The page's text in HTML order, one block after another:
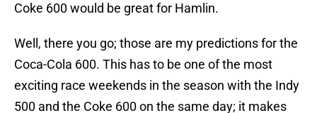
Coke 600 would be great for Hamlin.
Well, there you go; those are my predictions for the
Coca-Cola 600. This has to be one of the most
exciting race weekends in the season with the Indy
500 and the Coke 600 on the same day; it makes